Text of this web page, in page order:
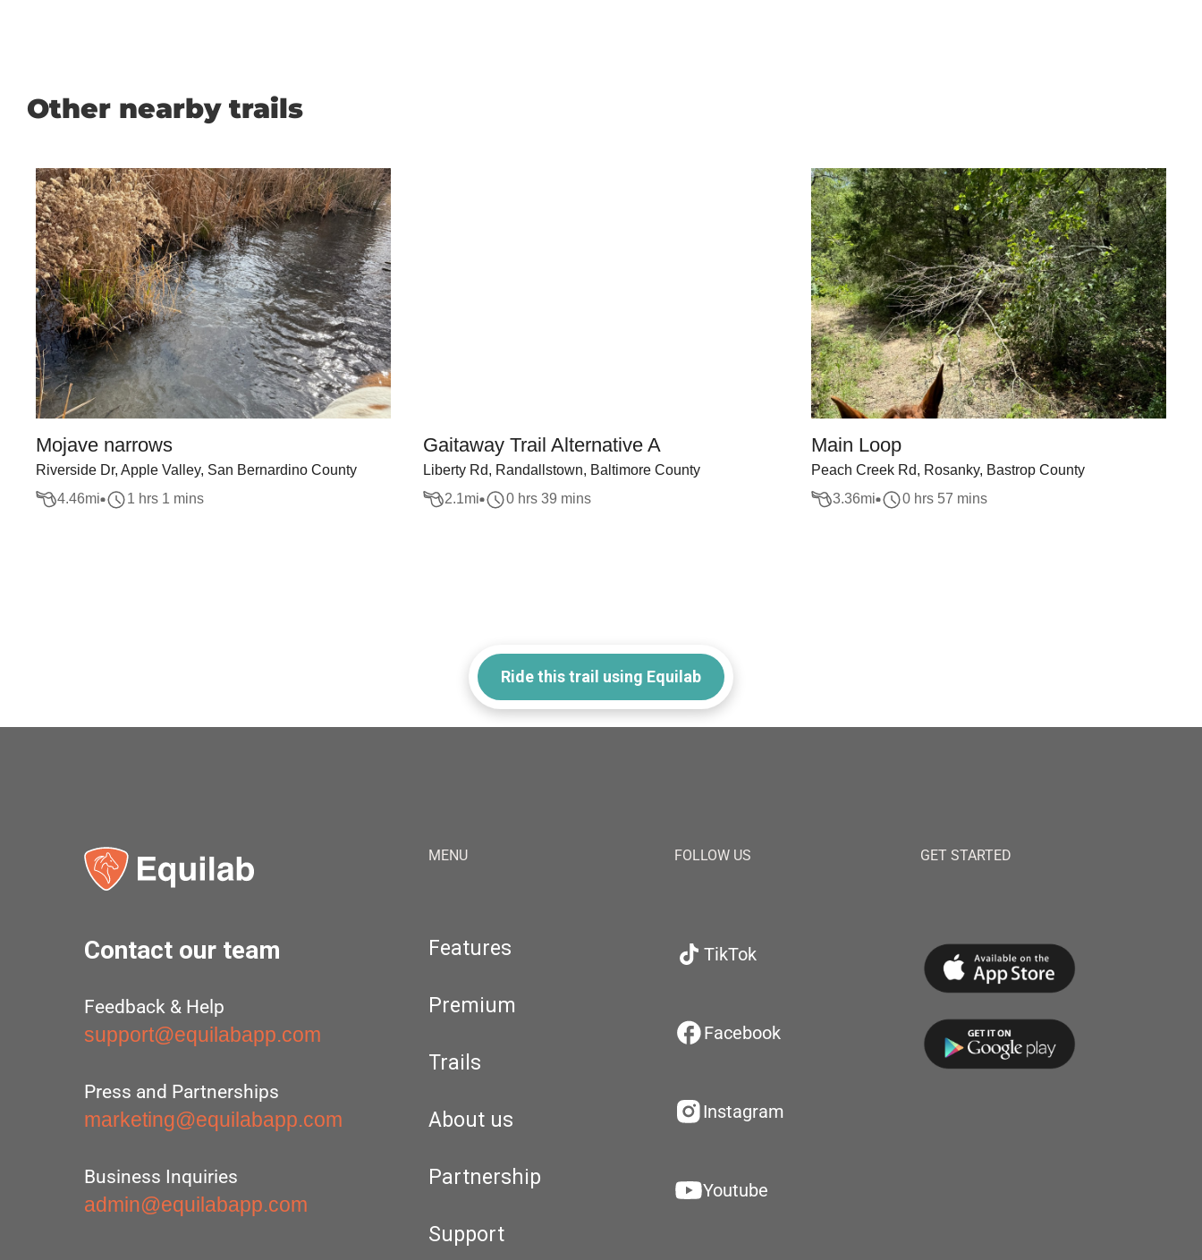
Other nearby trails
Mojave narrows
Riverside Dr, Apple Valley, San Bernardino County
4.46mi 1 hrs 1 mins
Gaitaway Trail Alternative A
Liberty Rd, Randallstown, Baltimore County
2.1mi 0 hrs 39 mins
Main Loop
Peach Creek Rd, Rosanky, Bastrop County
3.36mi 0 hrs 57 mins
Ride this trail using Equilab
Contact our team
Feedback & Help
support@equilabapp.com
Press and Partnerships
marketing@equilabapp.com
Business Inquiries
admin@equilabapp.com
MENU
Features
Premium
Trails
About us
Partnership
Support
FOLLOW US
TikTok
Facebook
Instagram
Youtube
GET STARTED